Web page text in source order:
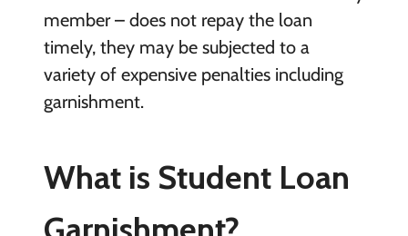
member – does not repay the loan
timely, they may be subjected to a
variety of expensive penalties including
garnishment.
What is Student Loan